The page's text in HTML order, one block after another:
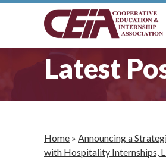
Latest
Home » Announcing a
with Hospitality Internships,